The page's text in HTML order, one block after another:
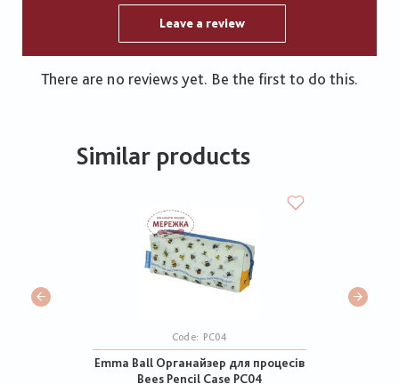
Leave a review
There are no reviews yet. Be the first to do this.
Similar products
Code: PC04
Emma Ball Органайзер для процесів
Bees Pencil Case PC04